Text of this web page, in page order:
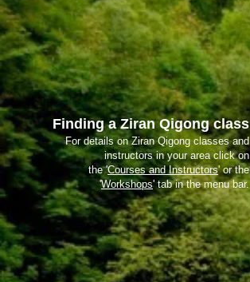
Finding a Ziran Qigong class
For details on Ziran Qigong classes and
instructors in your area click on
the 'Courses and Instructors' or the
'Workshops' tab in the menu bar.